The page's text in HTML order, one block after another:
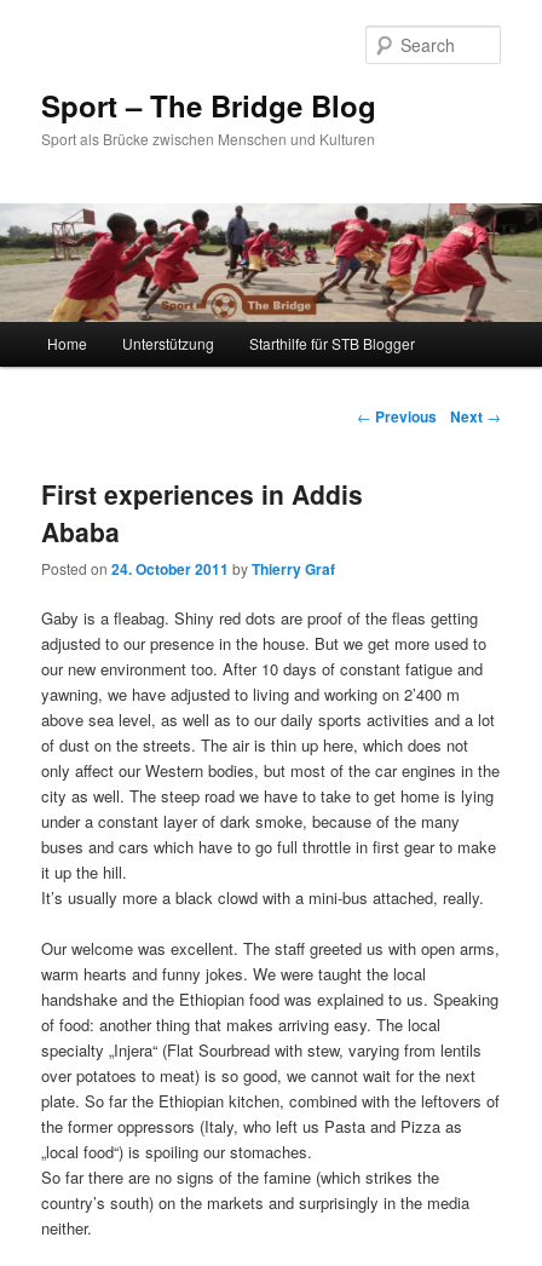
Sport – The Bridge Blog
Sport als Brücke zwischen Menschen und Kulturen
Skip to primary content
Skip to secondary content
Home Unterstützung Starthilfe für STB Blogger
Post navigation
← Previous Next →
First experiences in Addis
Ababa
Posted on24. October 2011 byThierry Graf
Gaby is a fleabag. Shiny red dots are proof of the fleas getting
adjusted to our presence in the house. But we get more used to
our new environment too. After 10 days of constant fatigue and
yawning, we have adjusted to living and working on 2’400 m
above sea level, as well as to our daily sports activities and a lot
of dust on the streets. The air is thin up here, which does not
only affect our Western bodies, but most of the car engines in the
city as well. The steep road we have to take to get home is lying
under a constant layer of dark smoke, because of the many
buses and cars which have to go full throttle in first gear to make
it up the hill.
It’s usually more a black clowd with a mini-bus attached, really.
Our welcome was excellent. The staff greeted us with open arms,
warm hearts and funny jokes. We were taught the local
handshake and the Ethiopian food was explained to us. Speaking
of food: another thing that makes arriving easy. The local
specialty „Injera“ (Flat Sourbread with stew, varying from lentils
over potatoes to meat) is so good, we cannot wait for the next
plate. So far the Ethiopian kitchen, combined with the leftovers of
the former oppressors (Italy, who left us Pasta and Pizza as
„local food“) is spoiling our stomaches.
So far there are no signs of the famine (which strikes the
country’s south) on the markets and surprisingly in the media
neither.